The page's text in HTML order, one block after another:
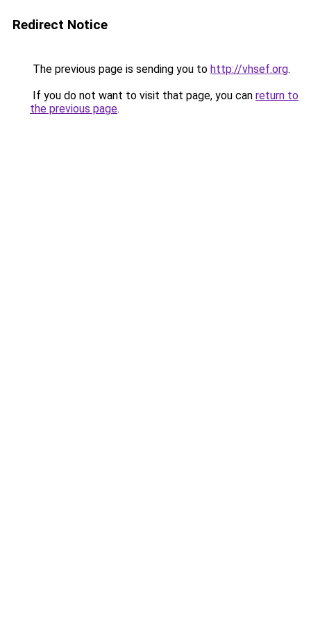
Redirect Notice
The previous page is sending you to http://vhsef.org.
If you do not want to visit that page, you can return to
the previous page.